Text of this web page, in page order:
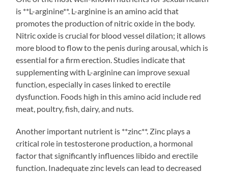
is **L-arginine**. L-arginine is an amino acid that
promotes the production of nitric oxide in the body.
Nitric oxide is crucial for blood vessel dilation; it allows
more blood to flow to the penis during arousal, which is
essential for a firm erection. Studies indicate that
supplementing with L-arginine can improve sexual
function, especially in cases linked to erectile
dysfunction. Foods high in this amino acid include red
meat, poultry, fish, dairy, and nuts.
Another important nutrient is **zinc**. Zinc plays a
critical role in testosterone production, a hormonal
factor that significantly influences libido and erectile
function. Inadequate zinc levels can lead to decreased